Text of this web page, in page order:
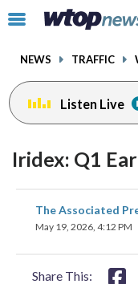
Click
toggle
menu.
NEWS TRAFFIC
Listen Live
Iridex: Q1
The Associated
May 19, 2026, 4:12 PM
Share This:
on
facebookinstagram